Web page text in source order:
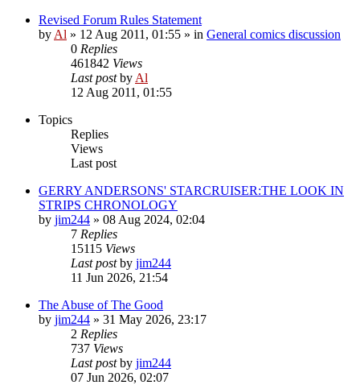
Revised Forum Rules Statement
by Al » 12 Aug 2011, 01:55 » in General comics discussion
0 Replies
461842 Views
Last postby Al
12 Aug 2011, 01:55
Topics
Replies
Views
Last post
GERRY ANDERSONS' STARCRUISER:THE LOOK IN
STRIPS CHRONOLOGY
by jim244 » 08 Aug 2024, 02:04
7 Replies
15115 Views
Last postby jim244
11 Jun 2026, 21:54
The Abuse of The Good
by jim244 » 31 May 2026, 23:17
2 Replies
737 Views
Last postby jim244
07 Jun 2026, 02:07